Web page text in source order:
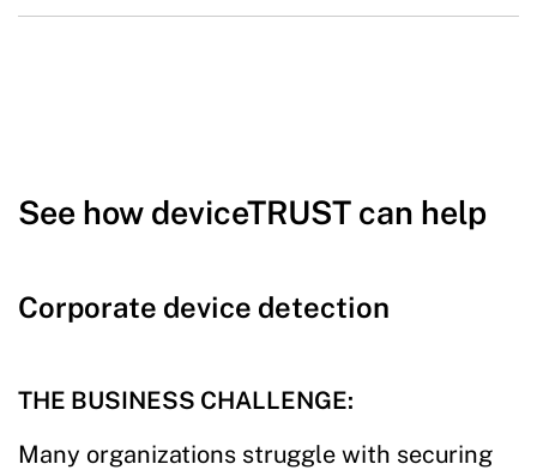
See how deviceTRUST can help
Corporate device detection
THE BUSINESS CHALLENGE:
Many organizations struggle with securing